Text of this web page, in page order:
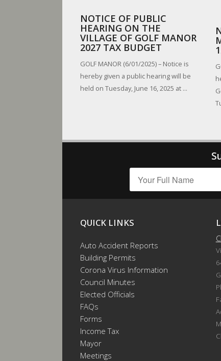
NOTICE OF PUBLIC
HEARING ON THE
VILLAGE OF GOLF MANOR
2027 TAX BUDGET
GOLF MANOR (6/01/2025) – Notice is
hereby given a public hearing will be
held on Tuesday, June 16, 2025 at ...
QUICK LINKS
Auto Accident Reports
Building Permits
Corona Virus Information
Council Minutes
Elected Officials
FAQs
Forms
Income Tax
Mayor
Meetings